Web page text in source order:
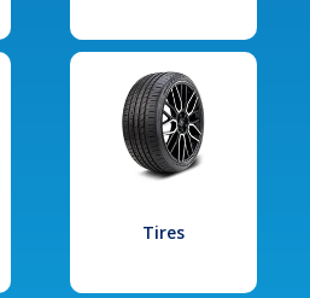
Tires